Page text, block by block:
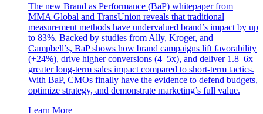
The new Brand as Performance (BaP) whitepaper from
MMA Global and TransUnion reveals that traditional
measurement methods have undervalued brand’s impact by up
to 83%. Backed by studies from Ally, Kroger, and
Campbell’s, BaP shows how brand campaigns lift favorability
(+24%), drive higher conversions (4–5x), and deliver 1.8–6x
greater long-term sales impact compared to short-term tactics.
With BaP, CMOs finally have the evidence to defend budgets,
optimize strategy, and demonstrate marketing’s full value.
Learn More